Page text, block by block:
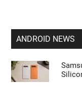
ANDROID NEWS